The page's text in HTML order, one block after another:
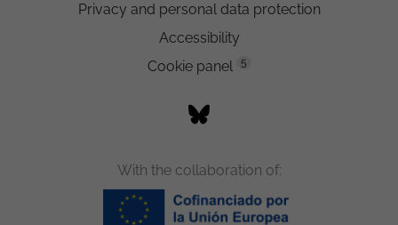
Privacy and personal data protection
Accessibility
Cookie panel
5
With the collaboration of: